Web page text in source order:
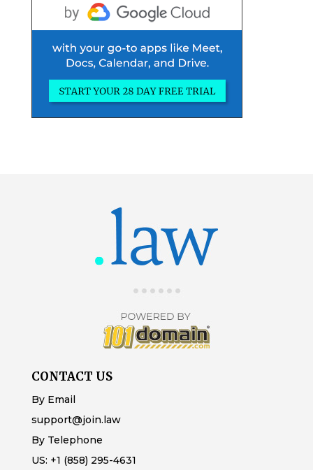
CONTACT US
By Email
support@join.law
By Telephone
US: +1 (858) 295-4631